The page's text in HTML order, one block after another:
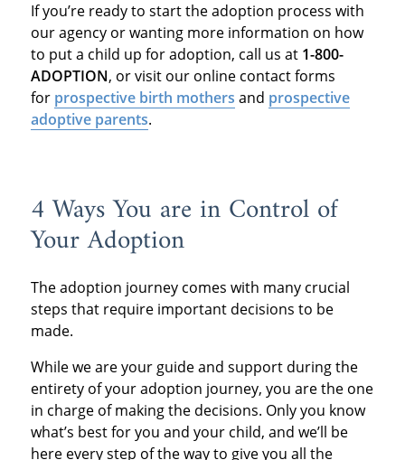
If you’re ready to start the adoption process with
our agency or wanting more information on how
to put a child up for adoption, call us at 1-800-
ADOPTION, or visit our online contact forms
for prospective birth mothers and prospective
adoptive parents.
4 Ways You are in Control of
Your Adoption
The adoption journey comes with many crucial
steps that require important decisions to be
made.
While we are your guide and support during the
entirety of your adoption journey, you are the one
in charge of making the decisions. Only you know
what’s best for you and your child, and we’ll be
here every step of the way to give you all the